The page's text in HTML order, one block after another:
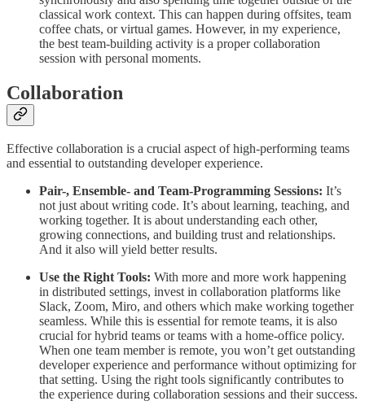
classical work context. This can happen during offsites, team
coffee chats, or virtual games. However, in my experience,
the best team-building activity is a proper collaboration
session with personal moments.
Collaboration
Effective collaboration is a crucial aspect of high-performing teams
and essential to outstanding developer experience.
Pair-, Ensemble- and Team-Programming Sessions: It’s
not just about writing code. It’s about learning, teaching, and
working together. It is about understanding each other,
growing connections, and building trust and relationships.
And it also will yield better results.
Use the Right Tools: With more and more work happening
in distributed settings, invest in collaboration platforms like
Slack, Zoom, Miro, and others which make working together
seamless. While this is essential for remote teams, it is also
crucial for hybrid teams or teams with a home-office policy.
When one team member is remote, you won’t get outstanding
developer experience and performance without optimizing for
that setting. Using the right tools significantly contributes to
the experience during collaboration sessions and their success.